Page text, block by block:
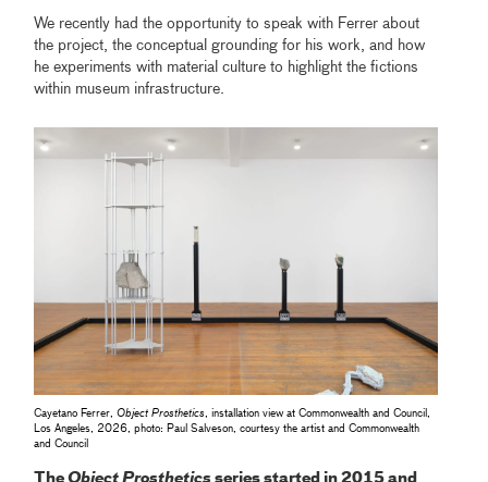
We recently had the opportunity to speak with Ferrer about
the project, the conceptual grounding for his work, and how
he experiments with material culture to highlight the fictions
within museum infrastructure.
Cayetano Ferrer,Object Prosthetics, installation view at Commonwealth and Council,
Los Angeles, 2026, photo: Paul Salveson, courtesy the artist and Commonwealth
and Council